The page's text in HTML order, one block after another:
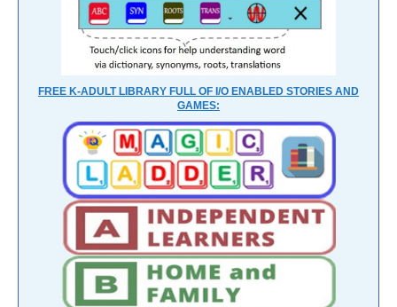
FREE K-ADULT LIBRARY FULL OF I/O ENABLED STORIES AND
GAMES: